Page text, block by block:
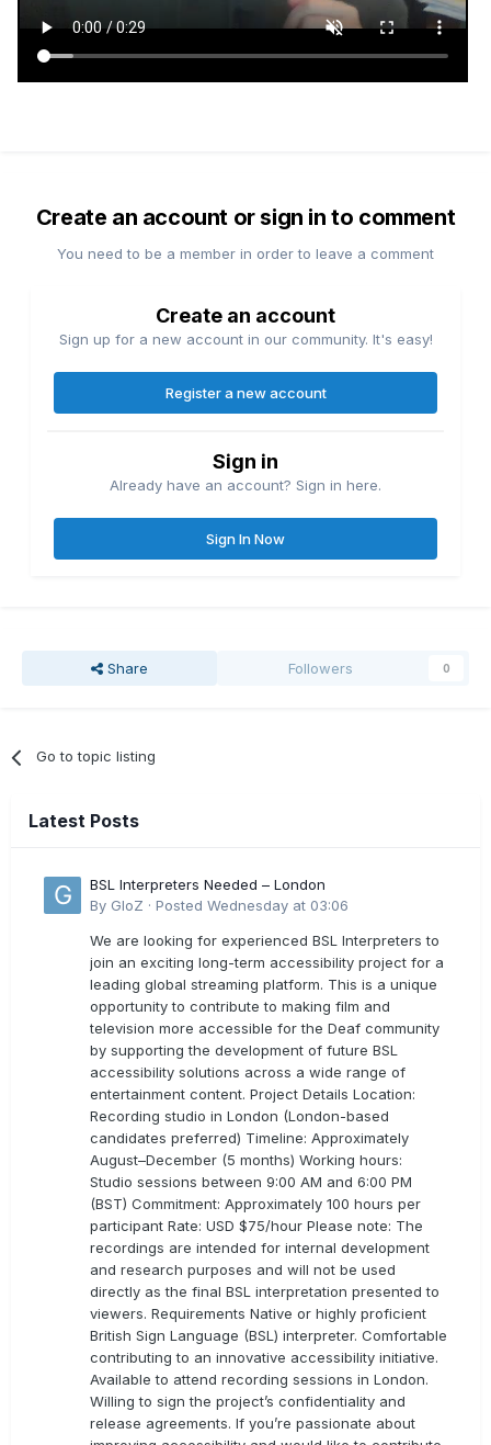
Create an account or sign in to comment
You need to be a member in order to leave a comment
Create an account
Sign up for a new account in our community. It's easy!
Register a new account
Sign in
Already have an account? Sign in here.
Sign In Now
Share Followers 0
Go to topic listing
Latest Posts
BSL Interpreters Needed – London
By GloZ · Posted Wednesday at 03:06
We are looking for experienced BSL Interpreters to
join an exciting long-term accessibility project for a
leading global streaming platform. This is a unique
opportunity to contribute to making film and
television more accessible for the Deaf community
by supporting the development of future BSL
accessibility solutions across a wide range of
entertainment content. Project Details Location:
Recording studio in London (London-based
candidates preferred) Timeline: Approximately
August–December (5 months) Working hours:
Studio sessions between 9:00 AM and 6:00 PM
(BST) Commitment: Approximately 100 hours per
participant Rate: USD $75/hour Please note: The
recordings are intended for internal development
and research purposes and will not be used
directly as the final BSL interpretation presented to
viewers. Requirements Native or highly proficient
British Sign Language (BSL) interpreter. Comfortable
contributing to an innovative accessibility initiative.
Available to attend recording sessions in London.
Willing to sign the project’s confidentiality and
release agreements. If you’re passionate about